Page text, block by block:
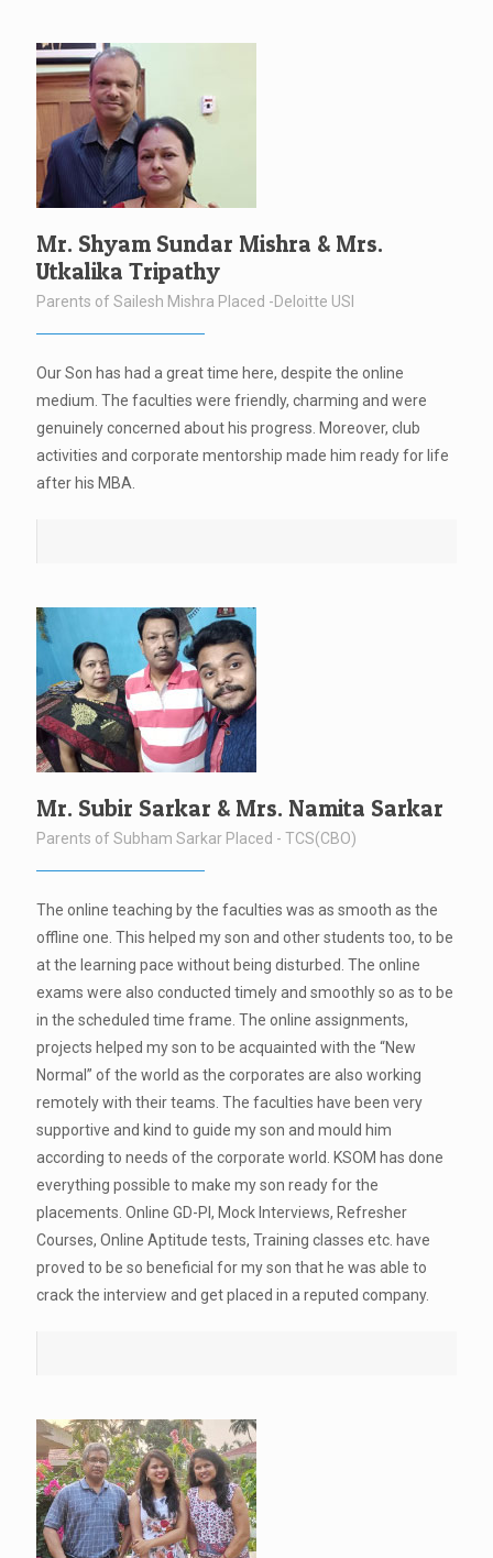
Mr. Shyam Sundar Mishra & Mrs.
Utkalika Tripathy
Parents of Sailesh Mishra Placed -Deloitte USI
Our Son has had a great time here, despite the online
medium. The faculties were friendly, charming and were
genuinely concerned about his progress. Moreover, club
activities and corporate mentorship made him ready for life
after his MBA.
Mr. Subir Sarkar & Mrs. Namita Sarkar
Parents of Subham Sarkar Placed - TCS(CBO)
The online teaching by the faculties was as smooth as the
offline one. This helped my son and other students too, to be
at the learning pace without being disturbed. The online
exams were also conducted timely and smoothly so as to be
in the scheduled time frame. The online assignments,
projects helped my son to be acquainted with the “New
Normal” of the world as the corporates are also working
remotely with their teams. The faculties have been very
supportive and kind to guide my son and mould him
according to needs of the corporate world. KSOM has done
everything possible to make my son ready for the
placements. Online GD-PI, Mock Interviews, Refresher
Courses, Online Aptitude tests, Training classes etc. have
proved to be so beneficial for my son that he was able to
crack the interview and get placed in a reputed company.